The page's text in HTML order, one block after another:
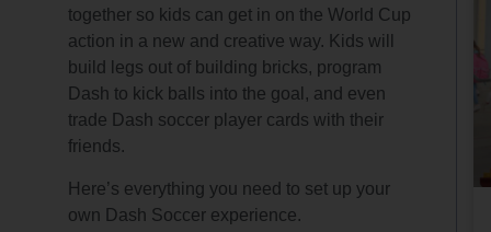
together so kids can get in on the World Cup
action in a new and creative way. Kids will
build legs out of building bricks, program
Dash to kick balls into the goal, and even
trade Dash soccer player cards with their
friends.
Here’s everything you need to set up your
own Dash Soccer experience.